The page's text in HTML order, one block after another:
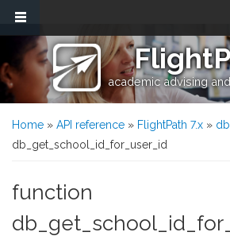
Skip to main content
academic advising
You are here
Home » API reference » FlightPath 7.x »
db_get_school_id_for_user_id
function